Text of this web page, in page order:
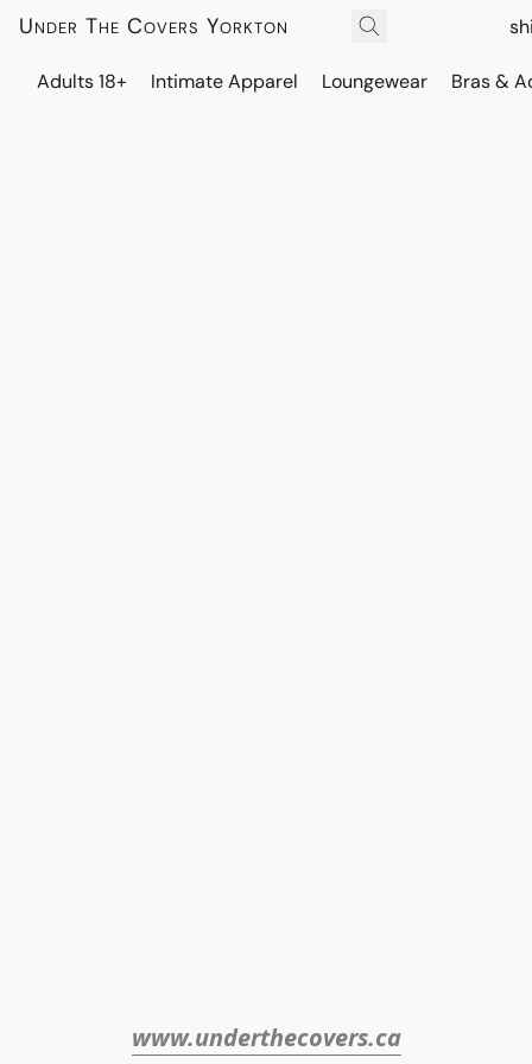
Under The Covers Yorkton
Adults 18+ Intimate Apparel Loungewear Bras &
www.underthecovers.ca